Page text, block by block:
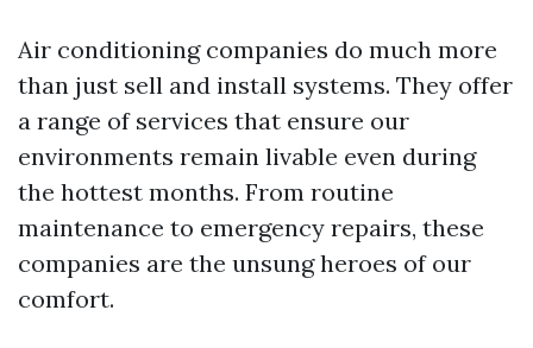
Air conditioning companies do much more
than just sell and install systems. They offer
a range of services that ensure our
environments remain livable even during
the hottest months. From routine
maintenance to emergency repairs, these
companies are the unsung heroes of our
comfort.